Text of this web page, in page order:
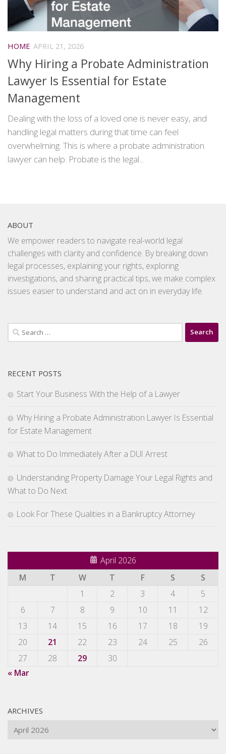
HOME APRIL 21, 2026
Why Hiring a Probate Administration
Lawyer Is Essential for Estate
Management
Dealing with the loss of a loved one is never easy, and
handling legal matters during that time can feel
overwhelming. This is where a probate administration
lawyer can help. Probate is the legal...
ABOUT
We empower readers to navigate real-world legal
challenges with clarity and confidence. By breaking down
legal processes, explaining your rights, exploring
investigations, and sharing practical tips, we make complex
issues easier to understand and act on in everyday life.
Search
for:
RECENT POSTS
Start Your Business With the Help of a Lawyer
Why Hiring a Probate Administration Lawyer Is Essential
for Estate Management
What to Do Immediately After a DUI Arrest
Understanding Property Damage Your Legal Rights and
What to Do Next
Look For These Qualities in a Bankruptcy Attorney
April 2026
M
T W T F S
S
1
2 3 4
5
6
7 8 9 10 11
12
13
14 15 16 17 18
19
20
21 22 23 24 25
26
27
28 29
30
« Mar
ARCHIVES
Archives